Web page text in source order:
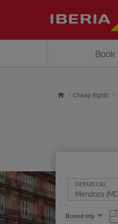
Book
Cheap flights
DEPARTURE
Select
Round trip